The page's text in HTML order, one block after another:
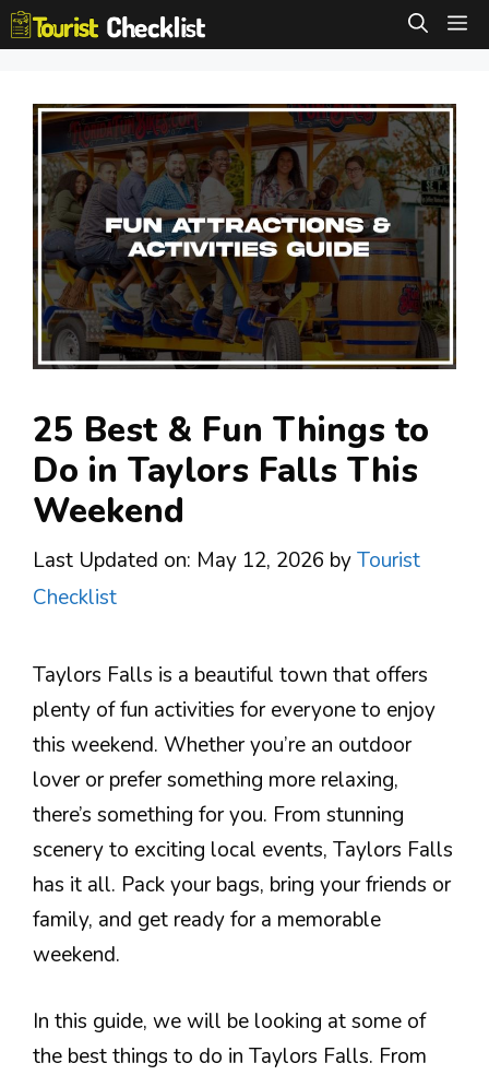
Skip
to
25 Best & Fun Things to
Do in Taylors Falls This
Weekend
Last Updated on: May 12, 2026 byTourist
Checklist
Taylors Falls is a beautiful town that offers
plenty of fun activities for everyone to enjoy
this weekend. Whether you’re an outdoor
lover or prefer something more relaxing,
there’s something for you. From stunning
scenery to exciting local events, Taylors Falls
has it all. Pack your bags, bring your friends or
family, and get ready for a memorable
weekend.
In this guide, we will be looking at some of
the best things to do in Taylors Falls. From